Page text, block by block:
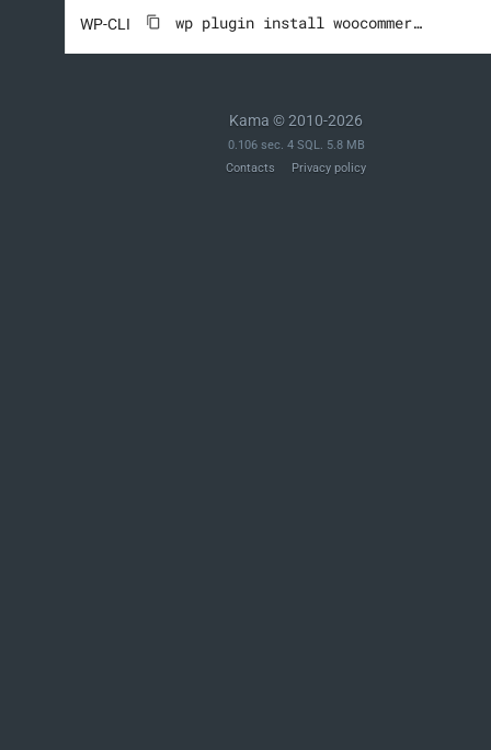
WP-CLI wp plugin install woocommerce --activate
Kama © 2010-2026
0.106 sec. 4 SQL. 5.8 MB
Contacts
Privacy policy